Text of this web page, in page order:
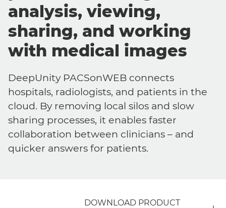
analysis, viewing,
sharing, and working
with medical images
DeepUnity PACSonWEB connects
hospitals, radiologists, and patients in the
cloud. By removing local silos and slow
sharing processes, it enables faster
collaboration between clinicians – and
quicker answers for patients.
DOWNLOAD PRODUCT